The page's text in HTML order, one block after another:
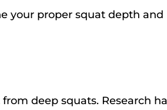
your proper squat depth and
deep squats. Research